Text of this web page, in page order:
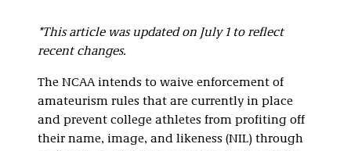
*This article was updated on July 1 to reflect
recent changes.
The NCAA intends to waive enforcement of
amateurism rules that are currently in place
and prevent college athletes from profiting off
their name, image, and likeness (NIL) through